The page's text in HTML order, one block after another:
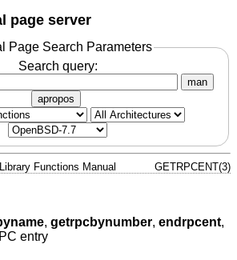
page server
Page Search Parameters
Search query:
man
apropos
Library Functions Manual GETRPCENT(3)
, getrpcbynumber, endrpcent,
entry